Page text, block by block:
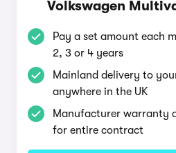
Volkswagen
Pay a set amount each
2, 3 or 4 years
Mainland delivery to
anywhere in the UK
Manufacturer warranty
for entire contract